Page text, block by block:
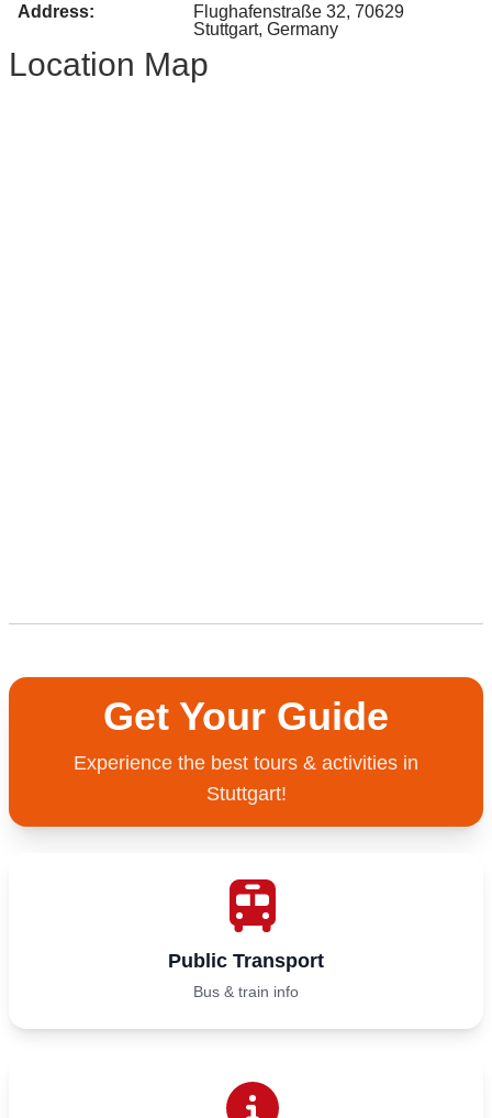
Address:
Flughafenstraße 32, 70629
Stuttgart, Germany
Location Map
Get Your Guide
Experience the best tours & activities in
Stuttgart!
Public Transport
Bus & train info